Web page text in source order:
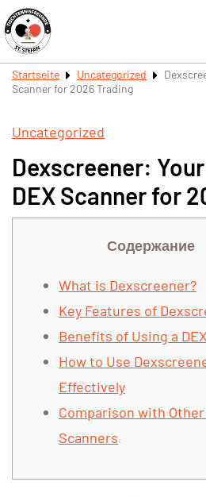
Startseite Uncategorized
Scanner for 2026 Trading
Uncategorized
Dexscreener:
DEX Scanner for
Содержание
What is Dexscreener?
Key Features of
Benefits of Using a
How to Use
Effectively
Comparison with Other
Scanners